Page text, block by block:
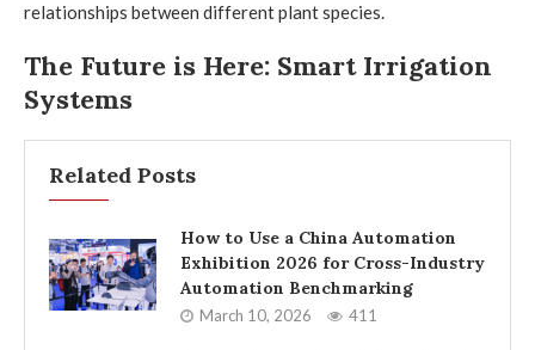
relationships between different plant species.
The Future is Here: Smart Irrigation
Systems
Related Posts
How to Use a China Automation
Exhibition 2026 for Cross-Industry
Automation Benchmarking
March 10, 2026 411